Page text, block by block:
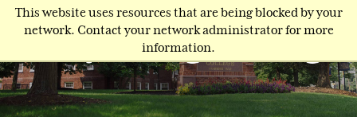
This website uses resources that are being blocked by your
network. Contact your network administrator for more
information.
Skip
content